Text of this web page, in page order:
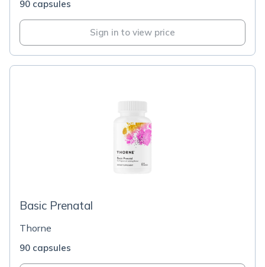
90 capsules
Sign in to view price
Basic Prenatal
Thorne
90 capsules